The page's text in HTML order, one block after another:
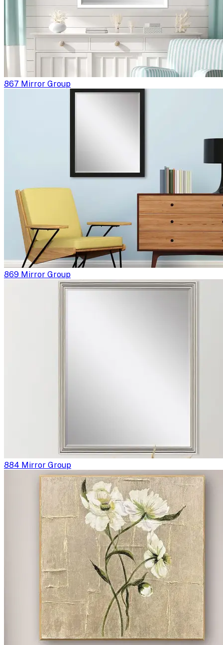
867 Mirror Group
869 Mirror Group
884 Mirror Group